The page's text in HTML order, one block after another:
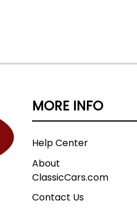
MORE INFO
Help Center
About
ClassicCars.com
Contact Us